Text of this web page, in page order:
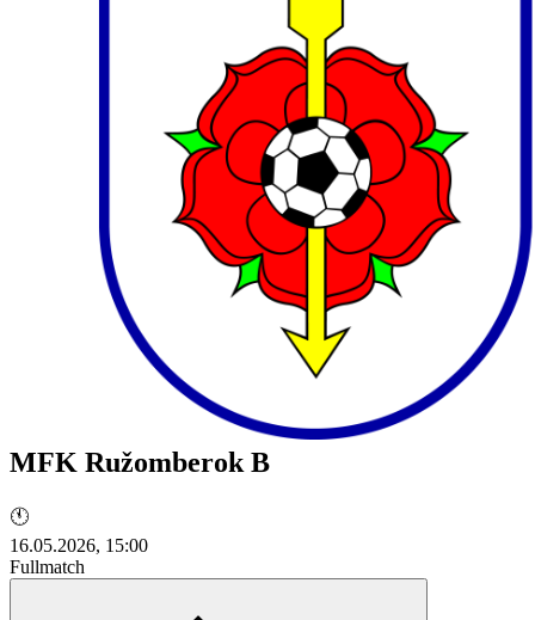
MFK Ružomberok B
🕚
16.05.2026, 15:00
Fullmatch